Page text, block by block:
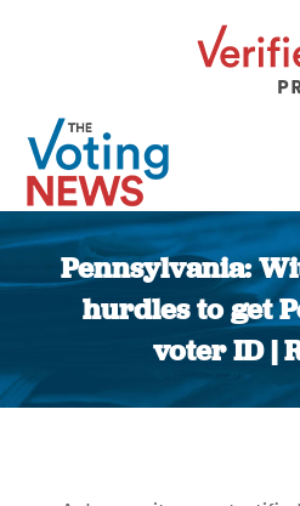
Pennsylvania:
hurdles to get
voter ID |